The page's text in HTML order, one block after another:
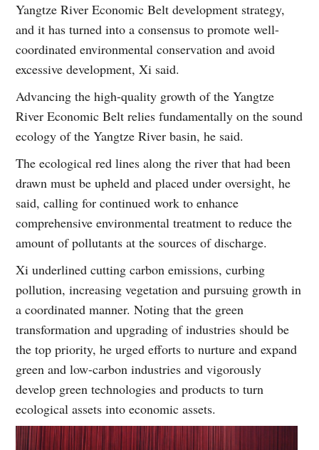
Yangtze River Economic Belt development strategy,
and it has turned into a consensus to promote well-
coordinated environmental conservation and avoid
excessive development, Xi said.
Advancing the high-quality growth of the Yangtze
River Economic Belt relies fundamentally on the sound
ecology of the Yangtze River basin, he said.
The ecological red lines along the river that had been
drawn must be upheld and placed under oversight, he
said, calling for continued work to enhance
comprehensive environmental treatment to reduce the
amount of pollutants at the sources of discharge.
Xi underlined cutting carbon emissions, curbing
pollution, increasing vegetation and pursuing growth in
a coordinated manner. Noting that the green
transformation and upgrading of industries should be
the top priority, he urged efforts to nurture and expand
green and low-carbon industries and vigorously
develop green technologies and products to turn
ecological assets into economic assets.